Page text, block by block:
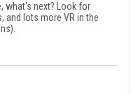
what's next? Look for
and lots more VR in the